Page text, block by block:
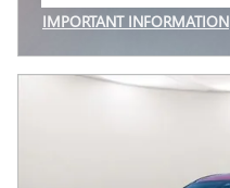
IMPORTANT INFORMATION
OPEN INCENTIVE MODAL